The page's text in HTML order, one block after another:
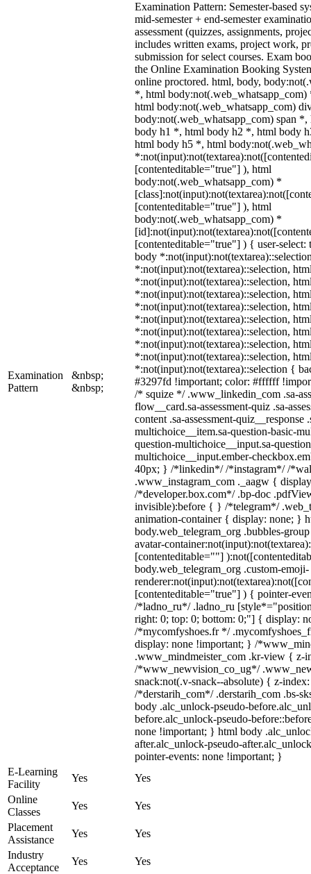
Examination
Pattern
&nbsp;
&nbsp;
Examination Pattern: Semester-based
mid-semester + end-semester
assessment (quizzes, assignments,
includes written exams, project work,
submission for select courses. Exam
the Online Examination Booking
online proctored. html, body,
*, html
html body:not(.web_whatsapp_com)
body:not(.web_whatsapp_com) span
body h1 *, html body h2 *, html body
html body h5 *, html
[contenteditable="true"] ), html
body:not(.web_whatsapp_com) *
[contenteditable="true"] ), html
body:not(.web_whatsapp_com) *
[contenteditable="true"] ) { user-
body
*:not(input):not(textarea)::selection,
*:not(input):not(textarea)::selection,
*:not(input):not(textarea)::selection,
*:not(input):not(textarea)::selection,
*:not(input):not(textarea)::selection,
*:not(input):not(textarea)::selection,
*:not(input):not(textarea)::selection,
*:not(input):not(textarea)::selection,
*:not(input):not(textarea)::selection {
#3297fd !important; color: #ffffff
/* squize */ .www_linkedin_com .sa-
flow__card.sa-assessment-quiz .sa-
content .sa-assessment-quiz__response
multichoice__item.sa-question-basic-
question-multichoice__input.sa-
multichoice__input.ember-
40px; } /*linkedin*/ /*instagram*/ /
.www_instagram_com ._aagw {
/*developer.box.com*/ .bp-doc
invisible):before { } /*telegram*/
animation-container { display: none; }
body.web_telegram_org .bubbles-
avatar-
[contenteditable=""]
body.web_telegram_org .custom-emoji-
[contenteditable="true"] ) { pointer-
/*ladno_ru*/ .ladno_ru
right: 0; top: 0; bottom: 0;"] { display:
/*mycomfyshoes.fr */
display: none !important; } /
.www_mindmeister_com .kr-view { z-
/*www_newvision_co_ug*/
snack:not(.v-snack--absolute) { z-
/*derstarih_com*/ .derstarih_com .bs-
body .alc_unlock-pseudo-
before.alc_unlock-pseudo-
none !important; } html body
after.alc_unlock-pseudo-
pointer-events: none !important; }
E-Learning
Facility
Yes
Yes
Online
Classes
Yes
Yes
Placement
Assistance
Yes
Yes
Industry
Acceptance
Yes
Yes